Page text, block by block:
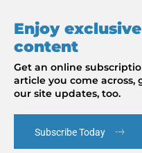
Enjoy
content
Get an online
article you come
our site updates, too.
Subscribe Today